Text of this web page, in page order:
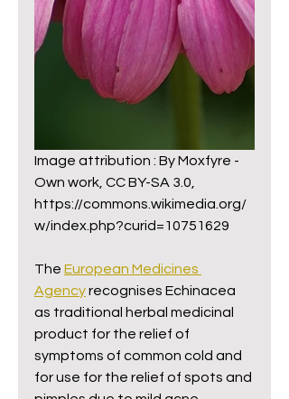
Image attribution : By Moxfyre -
Own work, CC BY-SA 3.0,
https://commons.wikimedia.org/
w/index.php?curid=10751629
The European Medicines
Agency recognises Echinacea
as traditional herbal medicinal
product for the relief of
symptoms of common cold and
for use for the relief of spots and